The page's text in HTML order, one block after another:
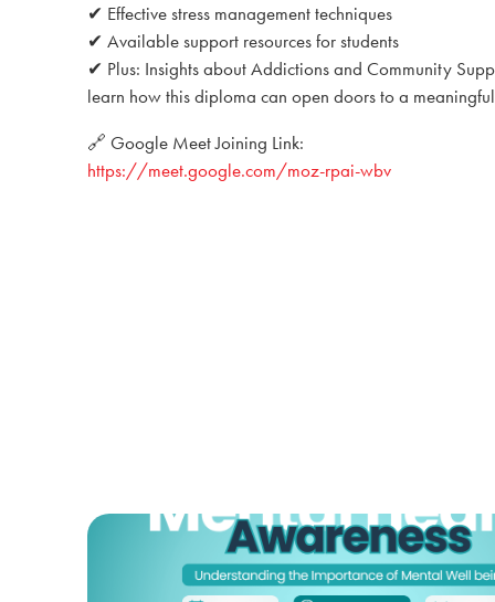
✔ Effective stress management techniques
✔ Available support resources for students
✔ Plus: Insights about Addictions and Community
learn how this diploma can open doors to a
🔗 Google Meet Joining Link:
https://meet.google.com/moz-rpai-wbv